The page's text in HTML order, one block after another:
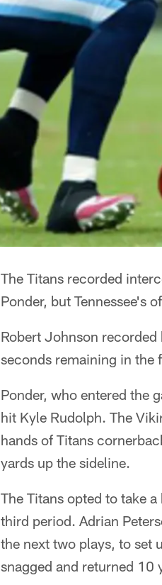
The Titans recorded
Ponder, but Tennessee's
Robert Johnson
seconds remaining in the
Ponder, who entered the
hit Kyle Rudolph. The
hands of Titans
yards up the sideline.
The Titans opted to take
third period. Adrian
the next two plays, to set
snagged and returned 10